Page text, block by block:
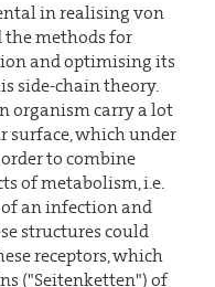
in realising von
the methods for
and optimising its
side-chain theory.
organism carry a lot
surface, which under
to combine
of metabolism, i.e.
of an infection and
structures could
receptors, which
("Seitenketten") of